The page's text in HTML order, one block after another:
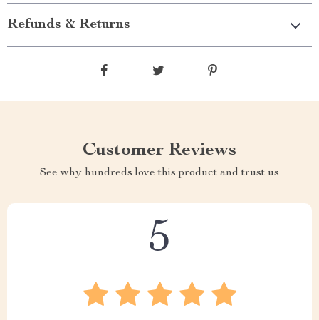
Refunds & Returns
Customer Reviews
See why hundreds love this product and trust us
5